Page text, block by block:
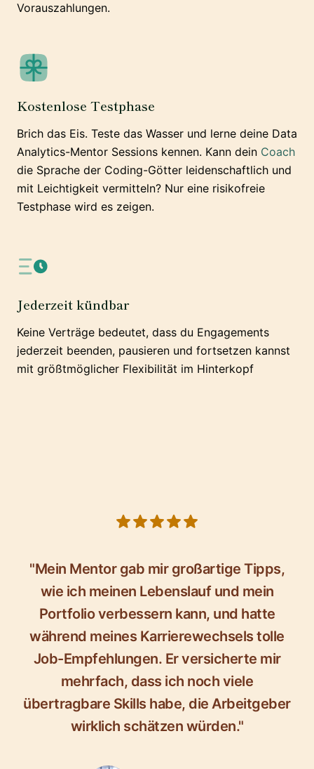
Vorauszahlungen.
Kostenlose Testphase
Brich das Eis. Teste das Wasser und lerne deine Data
Analytics-Mentor Sessions kennen. Kann dein Coach
die Sprache der Coding-Götter leidenschaftlich und
mit Leichtigkeit vermitteln? Nur eine risikofreie
Testphase wird es zeigen.
Jederzeit kündbar
Keine Verträge bedeutet, dass du Engagements
jederzeit beenden, pausieren und fortsetzen kannst
mit größtmöglicher Flexibilität im Hinterkopf
"Mein Mentor gab mir großartige Tipps,
wie ich meinen Lebenslauf und mein
Portfolio verbessern kann, und hatte
während meines Karrierewechsels tolle
Job-Empfehlungen. Er versicherte mir
mehrfach, dass ich noch viele
übertragbare Skills habe, die Arbeitgeber
wirklich schätzen würden."